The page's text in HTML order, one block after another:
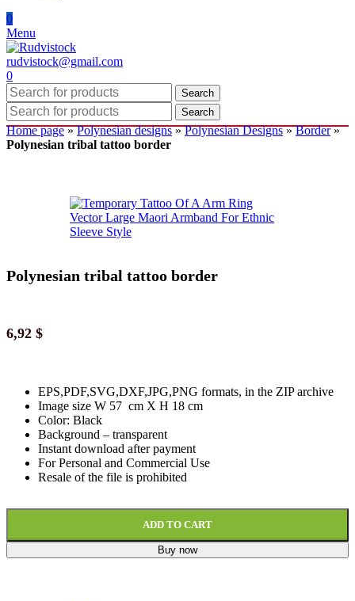
0
Menu
rudvistock@gmail.com
0
Search
Search
Home page»Polynesian designs»Polynesian Designs»Border»
Polynesian tribal tattoo border
Polynesian tribal tattoo border
6,92 $
EPS,PDF,SVG,DXF,JPG,PNG formats, in the ZIP archive
Image size W 57 cm X H 18 cm
Color: Black
Background – transparent
Instant download after payment
For Personal and Commercial Use
Resale of the file is prohibited
ADD TO CART
Buy now